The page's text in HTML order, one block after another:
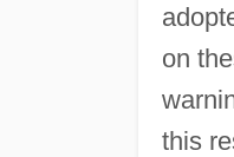
on
this